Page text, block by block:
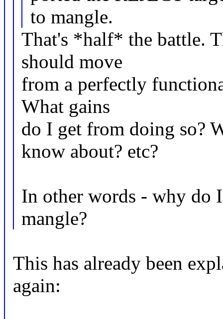
to mangle.
That's *half* the battle.
should move
from a perfectly
What gains
do I get from doing so?
know about? etc?
In other words - why do
mangle?
This has already been
again: